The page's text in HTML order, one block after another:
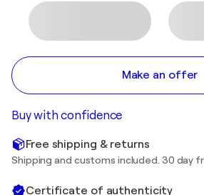
Make an offer
Buy with confidence
Free shipping & returns
Shipping and customs included. 30 day
Certificate of authenticity